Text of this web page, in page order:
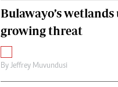
Bulawayo’s wetlands
growing threat
By Jeffrey Muvundusi